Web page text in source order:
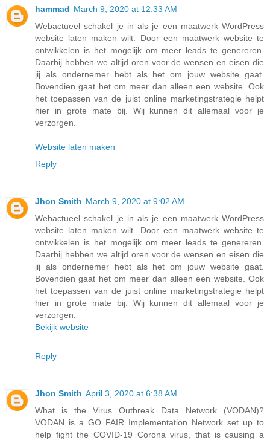
hammad March 9, 2020 at 12:33 AM
Webactueel schakel je in als je een maatwerk WordPress
website laten maken wilt. Door een maatwerk website te
ontwikkelen is het mogelijk om meer leads te genereren.
Daarbij hebben we altijd oren voor de wensen en eisen die
jij als ondernemer hebt als het om jouw website gaat.
Bovendien gaat het om meer dan alleen een website. Ook
het toepassen van de juist online marketingstrategie helpt
hier in grote mate bij. Wij kunnen dit allemaal voor je
verzorgen.
Website laten maken
Reply
Jhon Smith March 9, 2020 at 9:02 AM
Webactueel schakel je in als je een maatwerk WordPress
website laten maken wilt. Door een maatwerk website te
ontwikkelen is het mogelijk om meer leads te genereren.
Daarbij hebben we altijd oren voor de wensen en eisen die
jij als ondernemer hebt als het om jouw website gaat.
Bovendien gaat het om meer dan alleen een website. Ook
het toepassen van de juist online marketingstrategie helpt
hier in grote mate bij. Wij kunnen dit allemaal voor je
verzorgen.
Bekijk website
Reply
Jhon Smith April 3, 2020 at 6:38 AM
What is the Virus Outbreak Data Network (VODAN)?
VODAN is a GO FAIR Implementation Network set up to
help fight the COVID-19 Corona virus, that is causing a